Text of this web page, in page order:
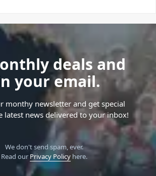
deals and
your email.
monthy newsletter and get special
latest news delivered to your inbox!
We don't send spam, ever.
Read our Privacy Policyhere.